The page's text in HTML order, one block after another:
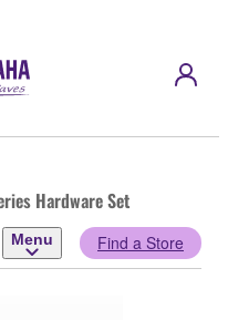
Hardware Set
Menu Find a Store